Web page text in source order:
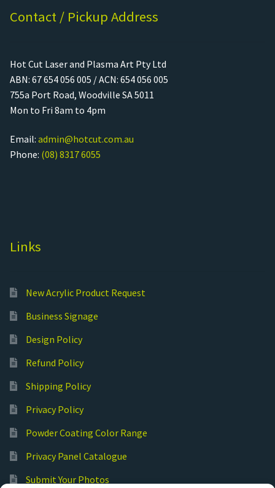
Contact / Pickup Address
Hot Cut Laser and Plasma Art Pty Ltd
ABN: 67 654 056 005 / ACN: 654 056 005
755a Port Road, Woodville SA 5011
Mon to Fri 8am to 4pm
Email: admin@hotcut.com.au
Phone: (08) 8317 6055
Links
New Acrylic Product Request
Business Signage
Design Policy
Refund Policy
Shipping Policy
Privacy Policy
Powder Coating Color Range
Privacy Panel Catalogue
Submit Your Photos